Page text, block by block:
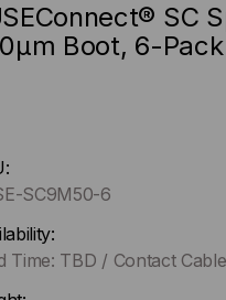
SC
Boot, 6-Pack
SC9M50-6
Time: TBD / Contact